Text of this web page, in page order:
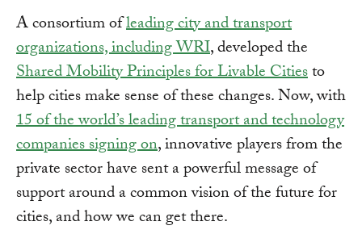
A consortium ofleading city and transport
organizations, including WRI, developed the
Shared Mobility Principles for Livable Citiesto
help cities make sense of these changes. Now, with
15 of the world’s leading transport and technology
companies signing on, innovative players from the
private sector have sent a powerful message of
support around a common vision of the future for
cities, and how we can get there.